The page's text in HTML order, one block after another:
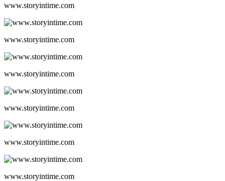
www.storyintime.com
www.storyintime.com
www.storyintime.com
www.storyintime.com
www.storyintime.com
www.storyintime.com